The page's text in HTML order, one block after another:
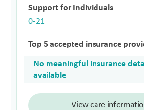
Support for Individuals
0-21
Top 5 accepted insurance
No meaningful insurance
available
View care